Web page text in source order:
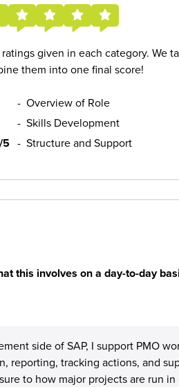
given in each category. We
them into one final score!
- Overview of Role
- Skills Development
5 - Structure and Support
this involves on a day-to-day
side of SAP, I support PMO
reporting, tracking actions, and
to how major projects are run